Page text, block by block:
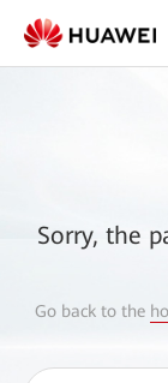
Sorry, the
Go back to the